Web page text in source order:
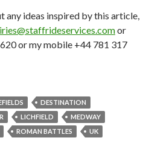
ideas inspired by this article,
or
or my mobile +44 781 317
DESTINATION
LICHFIELD
MEDWAY
ROMAN BATTLES
UK